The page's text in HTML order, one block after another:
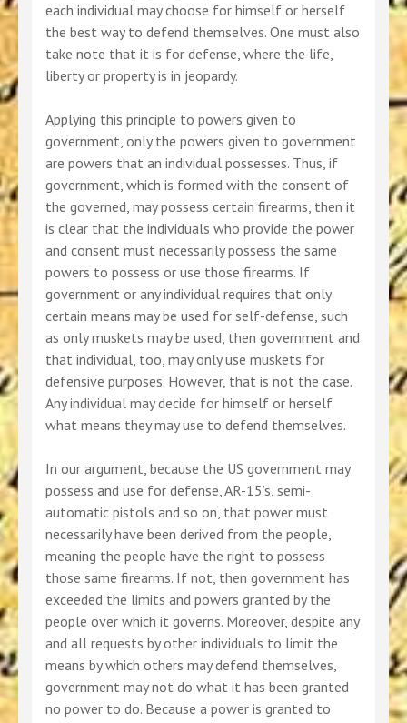
each individual may choose for himself or herself
the best way to defend themselves. One must also
take note that it is for defense, where the life,
liberty or property is in jeopardy.
Applying this principle to powers given to
government, only the powers given to government
are powers that an individual possesses. Thus, if
government, which is formed with the consent of
the governed, may possess certain firearms, then it
is clear that the individuals who provide the power
and consent must necessarily possess the same
powers to possess or use those firearms. If
government or any individual requires that only
certain means may be used for self-defense, such
as only muskets may be used, then government and
that individual, too, may only use muskets for
defensive purposes. However, that is not the case.
Any individual may decide for himself or herself
what means they may use to defend themselves.
In our argument, because the US government may
possess and use for defense, AR-15’s, semi-
automatic pistols and so on, that power must
necessarily have been derived from the people,
meaning the people have the right to possess
those same firearms. If not, then government has
exceeded the limits and powers granted by the
people over which it governs. Moreover, despite any
and all requests by other individuals to limit the
means by which others may defend themselves,
government may not do what it has been granted
no power to do. Because a power is granted to